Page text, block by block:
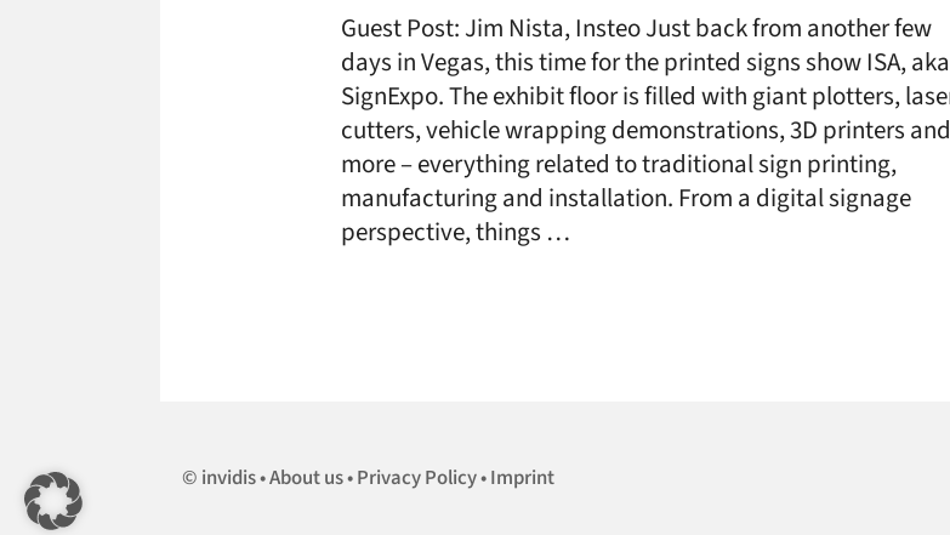
Guest Post: Jim Nista, Insteo Just back from another few
days in Vegas, this time for the printed signs show ISA, aka
SignExpo. The exhibit floor is filled with giant plotters,
cutters, vehicle wrapping demonstrations, 3D printers and
more – everything related to traditional sign printing,
manufacturing and installation. From a digital signage
perspective, things …
invidis About us Privacy Policy Imprint